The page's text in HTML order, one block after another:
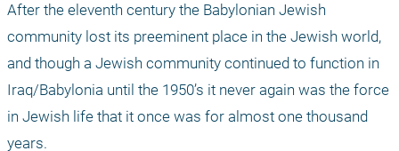
After the eleventh century the Babylonian Jewish
community lost its preeminent place in the Jewish world,
and though a Jewish community continued to function in
Iraq/Babylonia until the 1950’s it never again was the force
in Jewish life that it once was for almost one thousand
years.